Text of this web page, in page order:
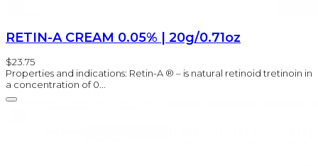
RETIN-A CREAM 0.05% | 20g/0.71oz
$23.75
Properties and indications: Retin-A ® – is natural retinoid tretinoin in
a concentration of 0...